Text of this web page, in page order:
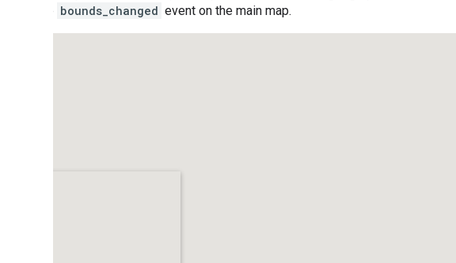
with the bounds_changed event on the main map.